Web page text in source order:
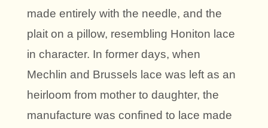
made entirely with the needle, and the
plait on a pillow, resembling Honiton lace
in character. In former days, when
Mechlin and Brussels lace was left as an
heirloom from mother to daughter, the
manufacture was confined to lace made